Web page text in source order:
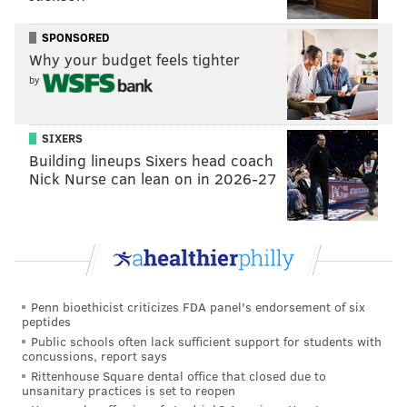
Pope, a native of New Bedford, Massachusetts, was
remembered by family and friends as an active
member of his community. He had been a New
Bedford School Committee member and later moved
to Washington, D.C., where he did work for the
Obama administration and the city health
department. At the time of his death, Pope was living
in Philadelphia's Sharswood neighborhood and was
employed by the Federal Reserve System.
In February, Pope's parents
filed a wrongful death
lawsuit against Tabu, Frye and Mainline Private
Security, the company that provided the bar's
bouncers. The lawsuit states Pope struck his head on
the ground after he was punched and that it took
Tabu personnel 11 minutes to call 911.
SPONSORED
Why your budget feels tighter
by
SIXERS
Building lineups Sixers head coach
Nick Nurse can lean on in 2026-27
Penn bioethicist criticizes FDA panel's endorsement of six
peptides
Public schools often lack sufficient support for students with
concussions, report says
Rittenhouse Square dental office that closed due to
unsanitary practices is set to reopen